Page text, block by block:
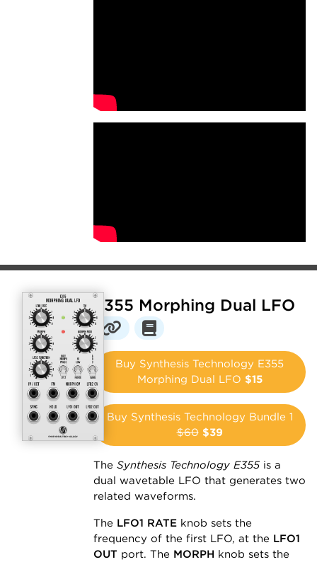
E355 Morphing Dual LFO
Buy Synthesis Technology E355
Morphing Dual LFO $15
Buy Synthesis Technology Bundle 1
$60 $39
The Synthesis Technology E355 is a
dual wavetable LFO that generates two
related waveforms.
The LFO1 RATE knob sets the
frequency of the first LFO, at the LFO1
OUT port. The MORPH knob sets the